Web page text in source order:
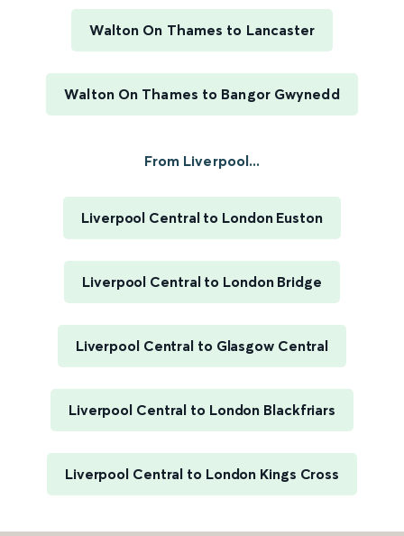
Walton On Thames to Lancaster
Walton On Thames to Bangor Gwynedd
From Liverpool...
Liverpool Central to London Euston
Liverpool Central to London Bridge
Liverpool Central to Glasgow Central
Liverpool Central to London Blackfriars
Liverpool Central to London Kings Cross